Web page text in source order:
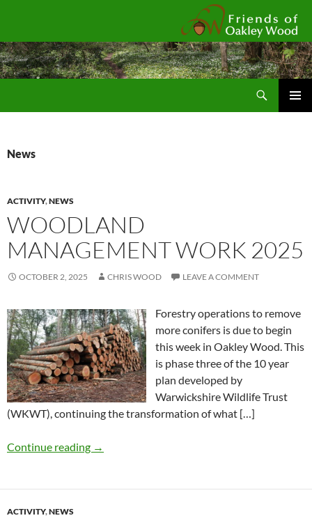
News
ACTIVITY,NEWS
WOODLAND
MANAGEMENT WORK 2025
OCTOBER 2, 2025 CHRIS WOOD LEAVE A COMMENT
Forestry operations to remove
more conifers is due to begin
this week in Oakley Wood. This
is phase three of the 10 year
plan developed by
Warwickshire Wildlife Trust
(WKWT), continuing the transformation of what […]
Continue reading →
ACTIVITY,NEWS